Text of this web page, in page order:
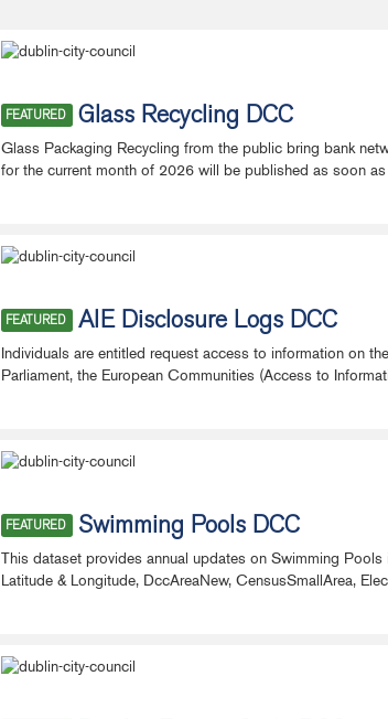
FEATURED Glass Recycling DCC
Glass Packaging Recycling from the public bring bank
for the current month of 2026 will be published as soon
FEATURED AIE Disclosure Logs DCC
Individuals are entitled request access to information on
Parliament, the European Communities (Access to
FEATURED Swimming Pools DCC
This dataset provides annual updates on Swimming
Latitude & Longitude, DccAreaNew, CensusSmallArea,